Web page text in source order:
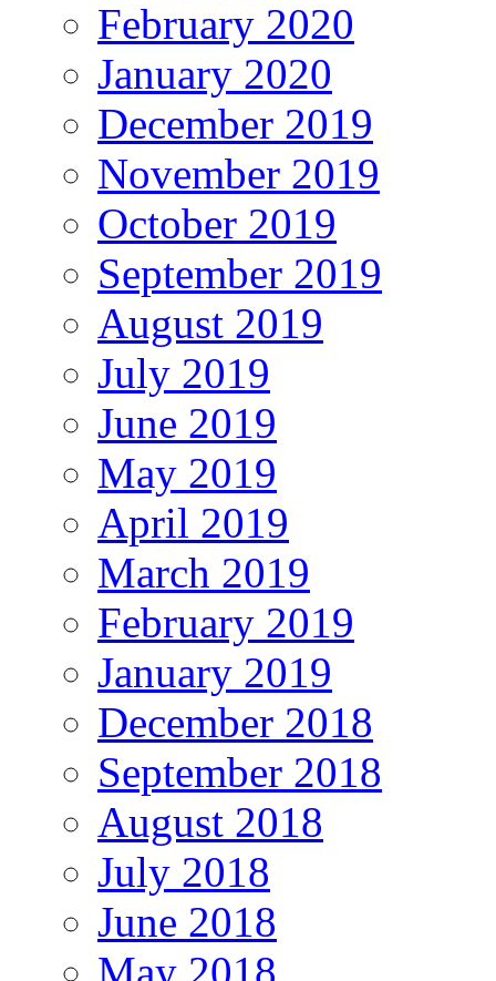
February 2020
January 2020
December 2019
November 2019
October 2019
September 2019
August 2019
July 2019
June 2019
May 2019
April 2019
March 2019
February 2019
January 2019
December 2018
September 2018
August 2018
July 2018
June 2018
May 2018